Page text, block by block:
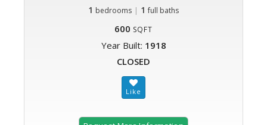
1 bedrooms | 1 full baths
600 SQFT
Year Built: 1918
CLOSED